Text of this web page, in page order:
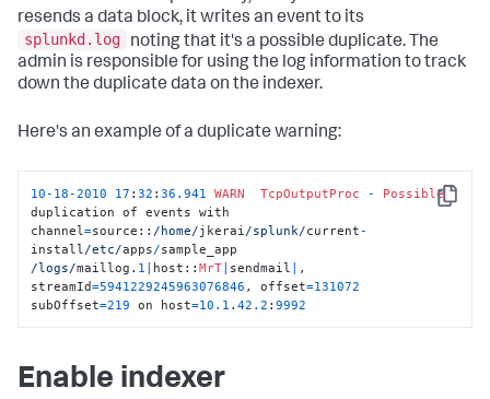
resends a data block, it writes an event to its
splunkd.log
noting that it's a possible duplicate. The
admin is responsible for using the log information to track
down the duplicate data on the indexer.
Here's an example of a duplicate warning:
Copy
10- 18-2010 17 :32 :36.941 WARN TcpOutputProc -
Possible
duplication of events with
channel=source:: /home/jkerai /splunk/current-
install /etc/apps/
/logs/maillog. 1 | host::MrT| sendmail | ,
streamId=5941229245963076846 , offset=131072
subOffset=219 on host=10.1 .42.2 :9992
Enable indexer